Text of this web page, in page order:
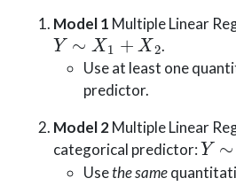
Model 1 Multiple Linear
Y∼X1+X2
.
Use at least one
predictor.
Model 2Multiple Linear
categorical predictor:
Y∼
Usethe same